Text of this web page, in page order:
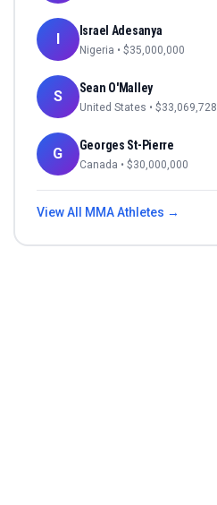
I Israel Adesanya
Nigeria • $35,000,000
S Sean O'Malley
United States • $33,069,728
G Georges St-Pierre
Canada • $30,000,000
View All MMAAthletes →